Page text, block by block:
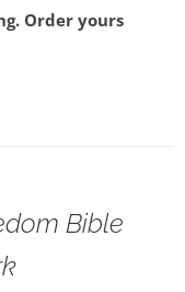
Order yours
Bible